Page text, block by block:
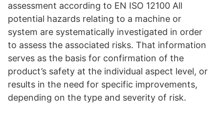
assessment according to EN ISO 12100 All
potential hazards relating to a machine or
system are systematically investigated in order
to assess the associated risks. That information
serves as the basis for confirmation of the
product’s safety at the individual aspect level, or
results in the need for specific improvements,
depending on the type and severity of risk.